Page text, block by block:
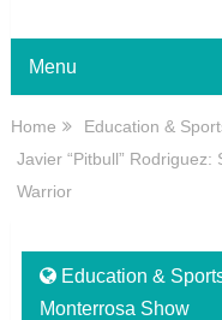
Menu
Home
Education &
Javier “Pitbull” Rodriguez:
Warrior
Education &
Monterrosa Show